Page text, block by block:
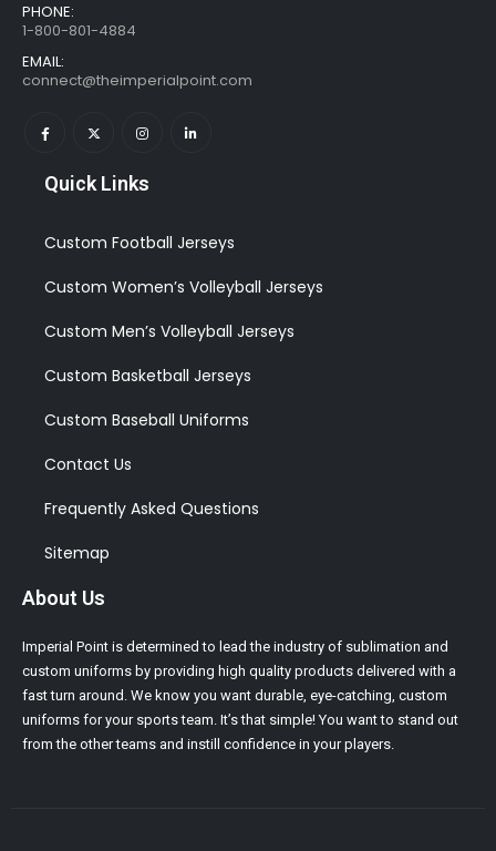
PHONE:
1-800-801-4884
EMAIL:
connect@theimperialpoint.com
Quick Links
Custom Football Jerseys
Custom Women’s Volleyball Jerseys
Custom Men’s Volleyball Jerseys
Custom Basketball Jerseys
Custom Baseball Uniforms
Contact Us
Frequently Asked Questions
Sitemap
About Us
Imperial Point is determined to lead the industry of sublimation and
custom uniforms by providing high quality products delivered with a
fast turn around. We know you want durable, eye-catching, custom
uniforms for your sports team. It’s that simple! You want to stand out
from the other teams and instill confidence in your players.